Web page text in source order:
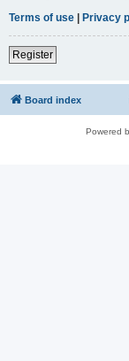
Terms of use | Privacy
Register
Board index
Powered